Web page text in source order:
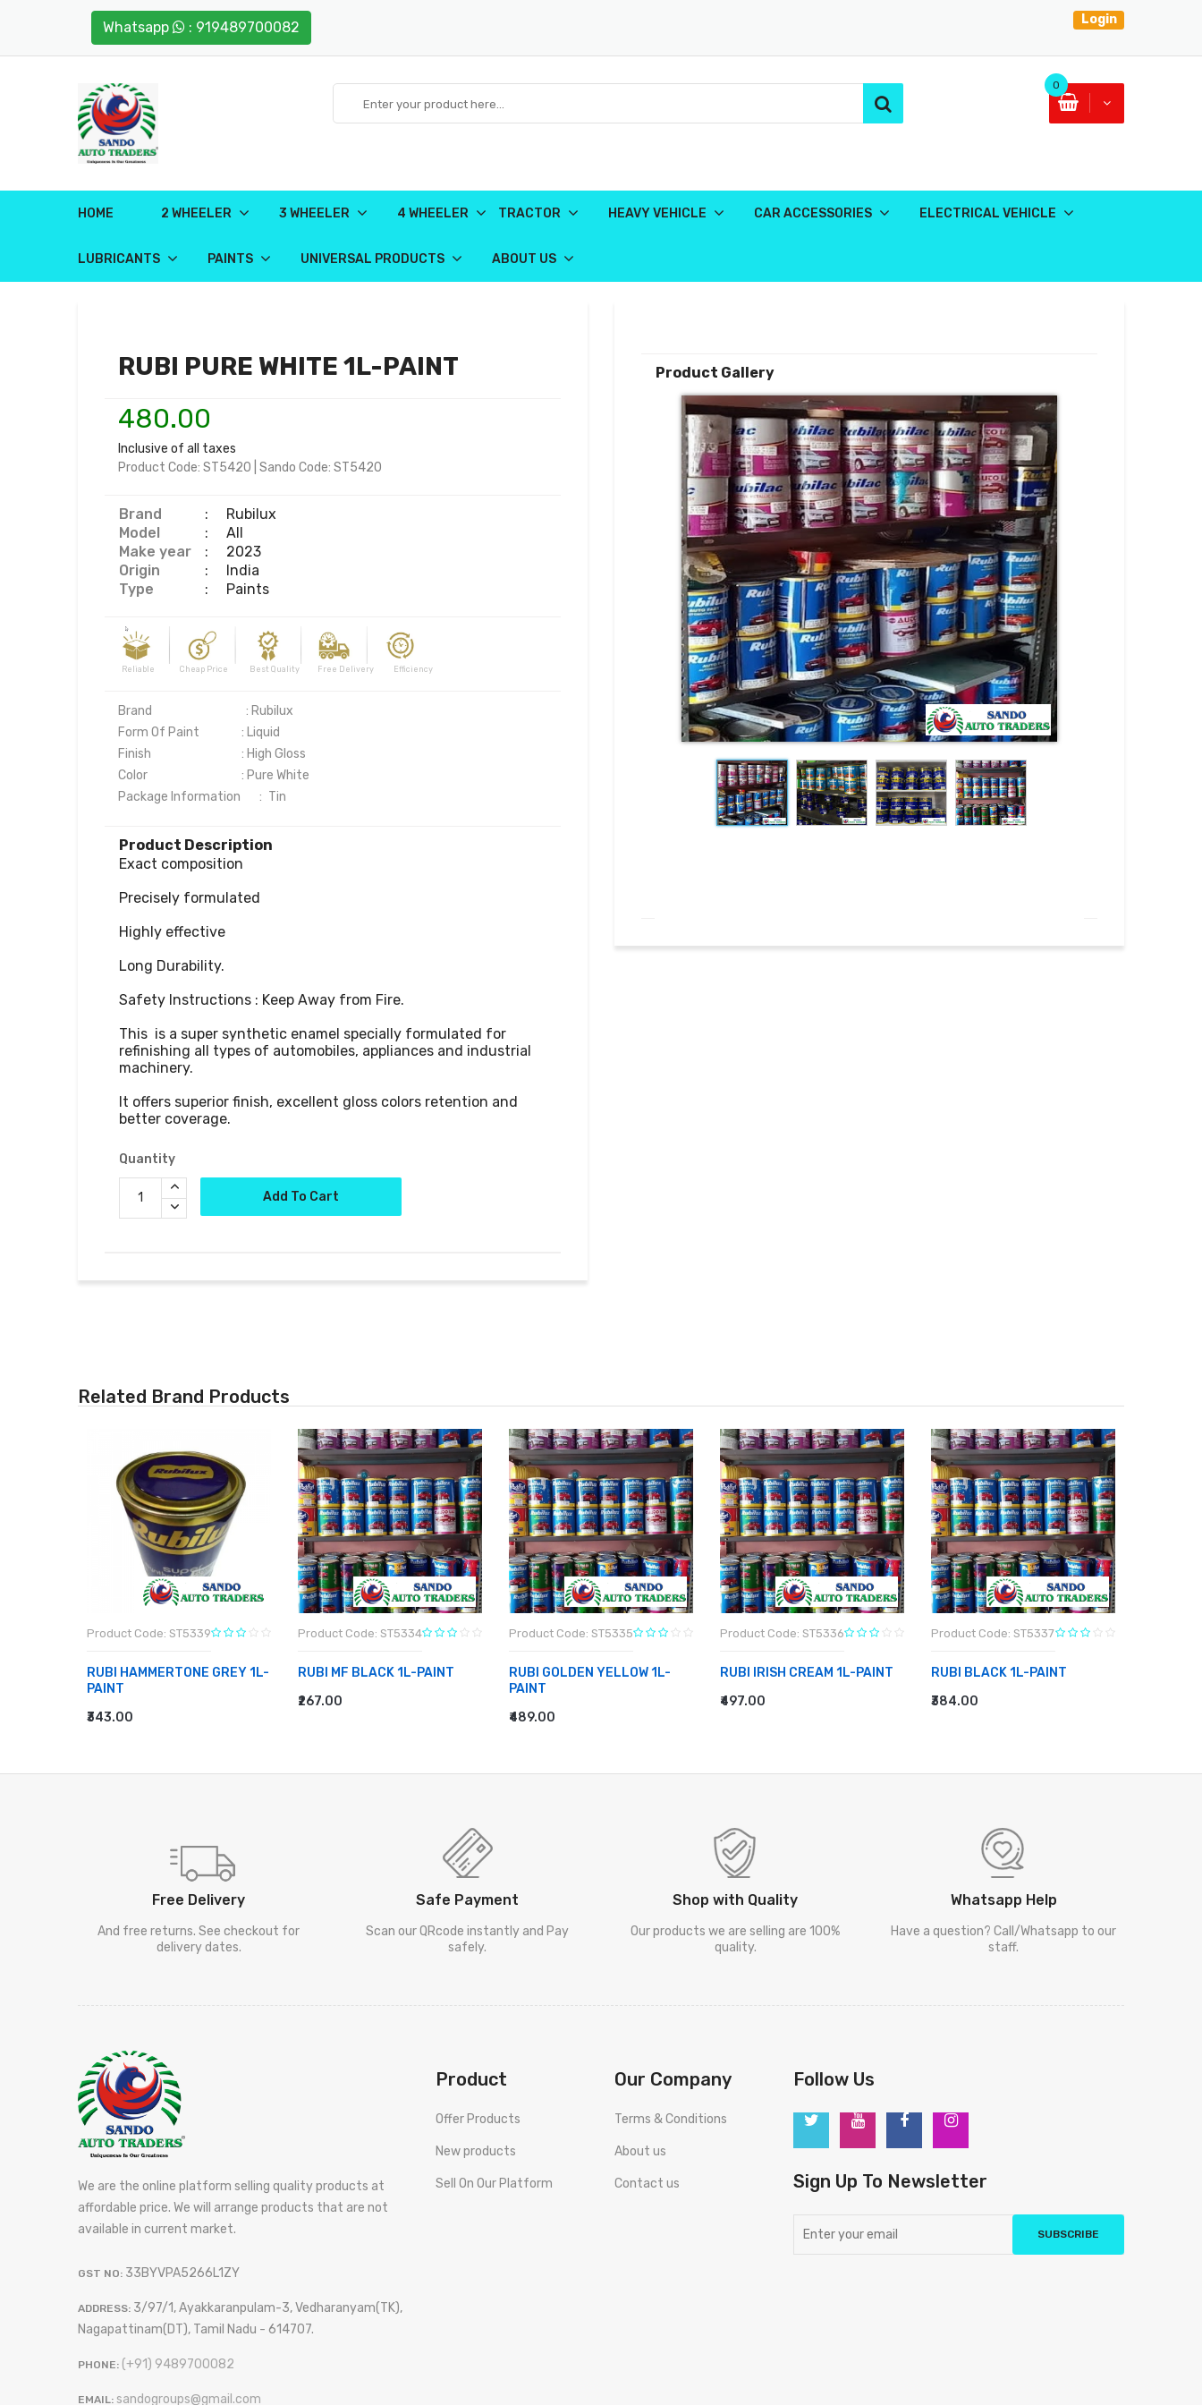
Whatsapp : 919489700082 Login
0
HOME 2 WHEELER 3 WHEELER 4 WHEELER TRACTOR HEAVY VEHICLE CAR ACCESSORIES ELECTRICAL VEHICLE
LUBRICANTS PAINTS UNIVERSAL PRODUCTS ABOUT US
RUBI PURE WHITE 1L-PAINT
480.00
Inclusive of all taxes
Product Code: ST5420 Sando Code: ST5420
Brand :
Rubilux
Model
:
All
Make year
:
2023
Origin
:
India
Type
: Paints
Reliable Cheap Price Best Quality Free Delivery Efficiency
Brand                                   : Rubilux
Form Of Paint	              : Liquid
Finish	                              : High Gloss
Color	                              : Pure White
Package Information       :	Tin
Product Description
Exact composition
Precisely formulated
Highly effective
Long Durability.
Safety Instructions : Keep Away from Fire.
This  is a super synthetic enamel specially formulated for
refinishing all types of automobiles, appliances and industrial
machinery.
It offers superior finish, excellent gloss colors retention and
better coverage.
Quantity
Add To Cart
Product Gallery
Related Brand Products
Product Code: ST5339
RUBI HAMMERTONE GREY 1L-
PAINT
₹343.00
ADD TO CART
Product Code: ST5334
RUBI MF BLACK 1L-PAINT
₹267.00
ADD TO CART
Product Code: ST5335
RUBI GOLDEN YELLOW 1L-
PAINT
₹489.00
ADD TO CART
Product Code: ST5336
RUBI IRISH CREAM 1L-PAINT
₹497.00
ADD TO CART
Product Code: ST5337
RUBI BLACK 1L-PAINT
₹384.00
ADD TO CART
Free Delivery
And free returns. See checkout for
delivery dates.
Safe Payment
Scan our QRcode instantly and Pay
safely.
Shop with Quality
Our products we are selling are 100%
quality.
Whatsapp Help
Have a question? Call/Whatsapp to our
staff.
We are the online platform selling quality products at
affordable price. We will arrange products that are not
available in current market.
GST NO: 33BYVPA5266L1ZY
ADDRESS: 3/97/1, Ayakkaranpulam-3, Vedharanyam(TK),
Nagapattinam(DT), Tamil Nadu - 614707.
PHONE: (+91) 9489700082
EMAIL: sandogroups@gmail.com
Product
Offer Products
New products
Sell On Our Platform
Our Company
Terms & Conditions
About us
Contact us
Follow Us
Sign Up To Newsletter
SUBSCRIBE